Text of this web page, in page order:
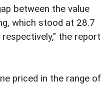
between the value
which stood at 28.7
the report
priced in the range of